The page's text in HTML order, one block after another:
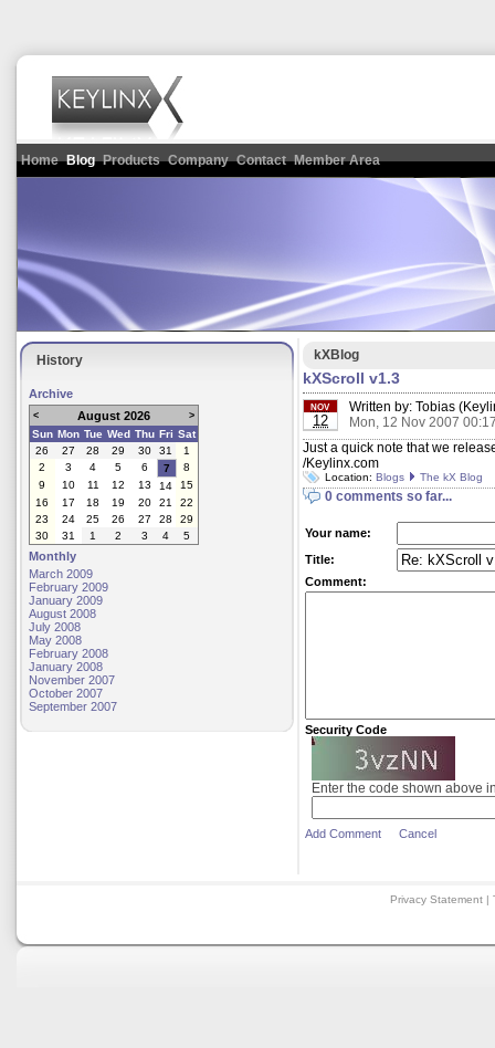
HomeBlogProductsCompanyContactMember Area
History
Archive
< August 2026 >
Sun Mon Tue Wed Thu Fri Sat
26
27 28 29 30 31
1
2
3 4 5 6 7
8
9
10 11 12 13 14
15
16
17 18 19 20 21
22
23
24 25 26 27 28
29
30
31 1 2 3 4 5
Monthly
March 2009
February 2009
January 2009
August 2008
July 2008
May 2008
February 2008
January 2008
November 2007
October 2007
September 2007
kXBlog
kXScroll v1.3
NOV
12
Written by: Tobias
Mon, 12 Nov 2007
Just a quick note that we
/Keylinx.com
Location: Blogs The kX Blog
0 comments so far...
Your name:
Title:
Comment:
Security Code
Enter the code shown above
Add Comment Cancel
Privacy Statement |